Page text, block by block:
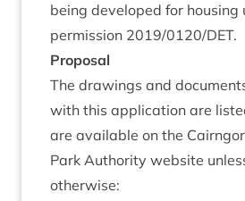
being developed for hous­ing
per­mis­sion 2019/0120/DET.
Pro­pos­al
The draw­ings and
with this applic­a­tion are
are avail­able on the
Park Author­ity web­site
otherwise: